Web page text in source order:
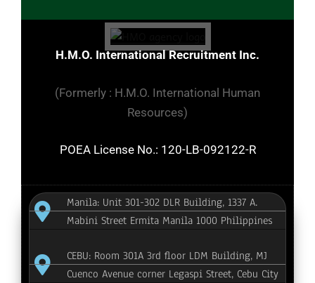
H.M.O. International Recruitment Inc.
(Formerly : H.M.O. International Human
Resources)
POEA License No.: 120-LB-092122-R
Manila: Unit 301-302 DLR Building, 1337 A.
Mabini Street Ermita Manila 1000 Philippines
CEBU: Room 301A 3rd floor LDM Building, MJ
Cuenco Avenue corner Legaspi Street, Cebu City